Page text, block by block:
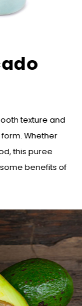
texture and
Whether
this puree
benefits of